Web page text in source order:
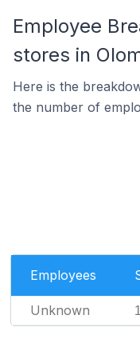
Employee
stores in
Here is the
the number of
Employees
Unknown 1